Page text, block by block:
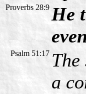
Proverbs 28:9 He
Psalm 51:17
a